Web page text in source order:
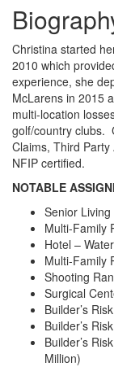
Christina started
2010 which
experience, she
McLarens in 2015
multi-location
golf/country clubs.
Claims, Third Party
NFIP certified.
NOTABLE
Senior
Multi-Family
Hotel –
Multi-Family
Shooting
Surgical
Builder’s
Builder’s
Builder’s
Million)